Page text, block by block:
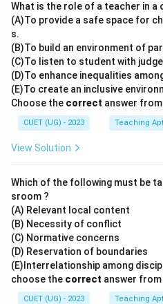
Download
What is the role of a teacher in
(A)To provide a safe space for
s.
(B)To build an environment of
(C)To listen to student with
(D)To enhance inequalities
(E)To create an inclusive
Choose the correct answer
CUET (UG) - 2023 Teaching
View Solution
Which of the following must be
sroom ?
(A) Relevant local content
(B) Necessity of conflict
(C) Normative concerns
(D) Reservation of boundaries
(E)Interrelationship among
choose the correct answer
CUET (UG) - 2023 Teaching